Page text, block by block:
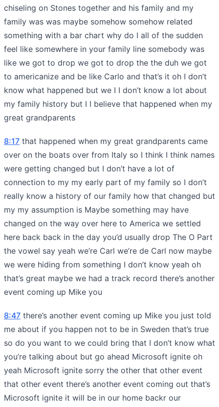
chiseling on Stones together and his family and my
family was was maybe somehow somehow related
something with a bar chart why do I all of the sudden
feel like somewhere in your family line somebody was
like we got to drop we got to drop the the duh we got
to americanize and be like Carlo and that’s it oh I don’t
know what happened but we I I don’t know a lot about
my family history but I I believe that happened when my
great grandparents
8:17 that happened when my great grandparents came
over on the boats over from Italy so I think I think names
were getting changed but I don’t have a lot of
connection to my my early part of my family so I don’t
really know a history of our family how that changed but
my my assumption is Maybe something may have
changed on the way over here to America we settled
here back back in the day you’d usually drop The O Part
the vowel say yeah we’re Carl we’re de Carl now maybe
we were hiding from something I don’t know yeah oh
that’s great maybe we had a track record there’s another
event coming up Mike you
8:47 there’s another event coming up Mike you just told
me about if you happen not to be in Sweden that’s true
so do you want to we could bring that I don’t know what
you’re talking about but go ahead Microsoft ignite oh
yeah Microsoft ignite sorry the other that other event
that other event there’s another event coming out that’s
Microsoft ignite it will be in our home backr our